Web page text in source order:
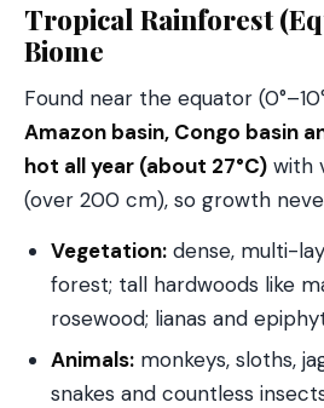
Tropical Rainforest
Biome
Found near the equator
Amazon basin, Congo basin
hot all year (about 27°C) with
(over 200 cm), so growth
Vegetation: dense, multi-
forest; tall hardwoods like
rosewood; lianas and
Animals: monkeys, sloths,
snakes and countless